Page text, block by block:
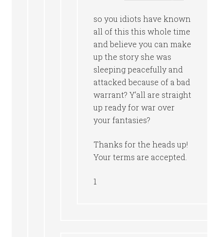
so you idiots have known
all of this this whole time
and believe you can make
up the story she was
sleeping peacefully and
attacked because of a bad
warrant? Y’all are straight
up ready for war over
your fantasies?
Thanks for the heads up!
Your terms are accepted.
1